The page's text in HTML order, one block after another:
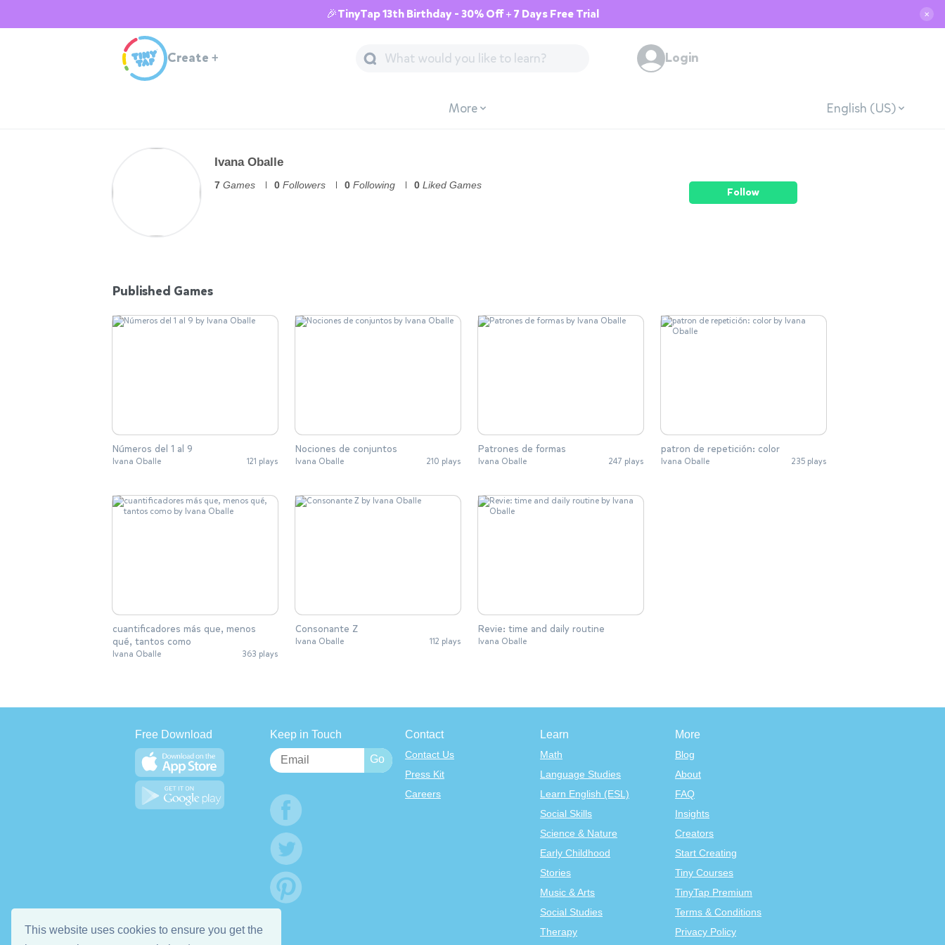
This website uses cookies to ensure you get the
🎉TinyTap 13th Birthday - 30% Off + 7 Days Free Trial ✕
Create + Login
More English (US)
Ivana Oballe
7 Games 0 Followers 0 Following 0 Liked Games
Follow
Published Games
Números del 1 al 9
Ivana Oballe 121 plays
Nociones de conjuntos
Ivana Oballe 210 plays
Patrones de formas
Ivana Oballe 247 plays
patron de repetición: color
Ivana Oballe 235 plays
cuantificadores más que, menos
qué, tantos como
Ivana Oballe 363 plays
Consonante Z
Ivana Oballe 112 plays
Revie: time and daily routine
Ivana Oballe
Free Download Keep in Touch Contact
Contact Us
Press Kit
Careers
Learn
Math
Language Studies
Learn English (ESL)
Social Skills
Science & Nature
Early Childhood
Stories
Music & Arts
Social Studies
Therapy
More
Blog
About
FAQ
Insights
Creators
Start Creating
Tiny Courses
TinyTap Premium
Terms & Conditions
Privacy Policy